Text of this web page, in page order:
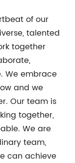
of our
talented
together
We embrace
and we
Our team is
together,
We are
team,
can achieve